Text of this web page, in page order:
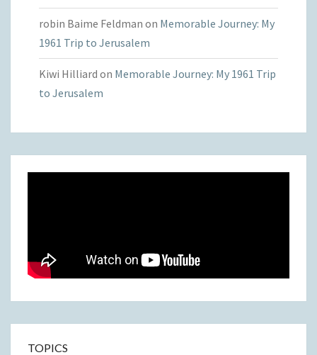
robin Baime Feldman on Memorable Journey: My
1961 Trip to Jerusalem
Kiwi Hilliard on Memorable Journey: My 1961 Trip
to Jerusalem
TOPICS